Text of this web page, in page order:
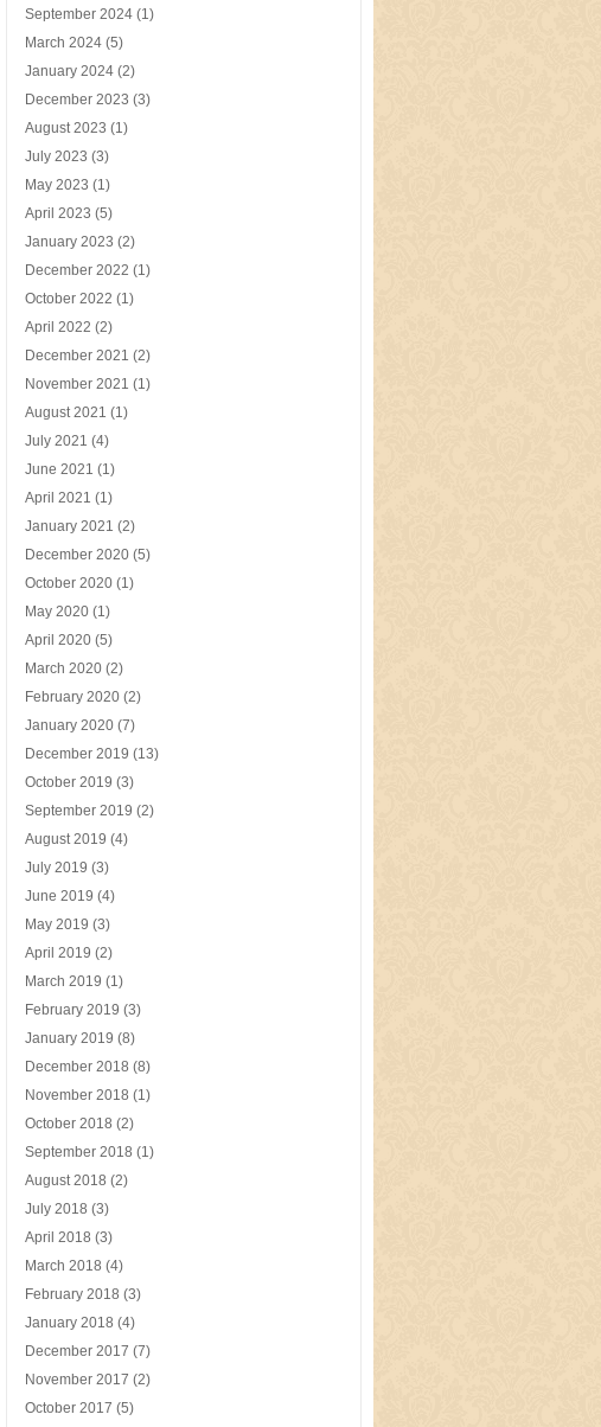
September 2024 (1)
March 2024 (5)
January 2024 (2)
December 2023 (3)
August 2023 (1)
July 2023 (3)
May 2023 (1)
April 2023 (5)
January 2023 (2)
December 2022 (1)
October 2022 (1)
April 2022 (2)
December 2021 (2)
November 2021 (1)
August 2021 (1)
July 2021 (4)
June 2021 (1)
April 2021 (1)
January 2021 (2)
December 2020 (5)
October 2020 (1)
May 2020 (1)
April 2020 (5)
March 2020 (2)
February 2020 (2)
January 2020 (7)
December 2019 (13)
October 2019 (3)
September 2019 (2)
August 2019 (4)
July 2019 (3)
June 2019 (4)
May 2019 (3)
April 2019 (2)
March 2019 (1)
February 2019 (3)
January 2019 (8)
December 2018 (8)
November 2018 (1)
October 2018 (2)
September 2018 (1)
August 2018 (2)
July 2018 (3)
April 2018 (3)
March 2018 (4)
February 2018 (3)
January 2018 (4)
December 2017 (7)
November 2017 (2)
October 2017 (5)